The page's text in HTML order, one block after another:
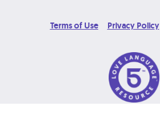
Terms of Use Privacy Policy